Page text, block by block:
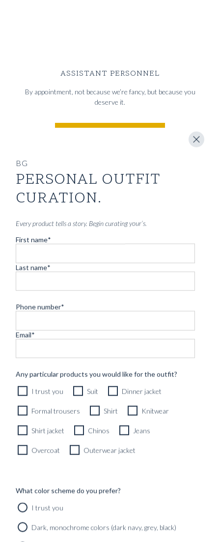
ASSISTANT PERSONNEL
By appointment, not because we’re fancy, but because you
deserve it.
YOU MIGHT ALSO LIKE
CARTOLINA DA BLUGIALLO – PART
TWO
CARTOLINA DA BLUGIALLO – PART
ONE
Read more
BG
PERSONAL OUTFIT
CURATION.
Every product tells a story. Begin curating your’s.
First name*
Last name*
Phone number*
Email*
Any particular products you would like for the outfit?
I trust you Suit Dinner jacket
Formal trousers Shirt Knitwear
Shirt jacket Chinos Jeans
Overcoat Outerwear jacket
What color scheme do you prefer?
I trust you
Dark, monochrome colors (dark navy, grey, black)